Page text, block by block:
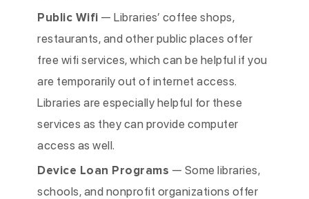
Public Wifi — Libraries’ coffee shops,
restaurants, and other public places offer
free wifi services, which can be helpful if you
are temporarily out of internet access.
Libraries are especially helpful for these
services as they can provide computer
access as well.
Device Loan Programs — Some libraries,
schools, and nonprofit organizations offer